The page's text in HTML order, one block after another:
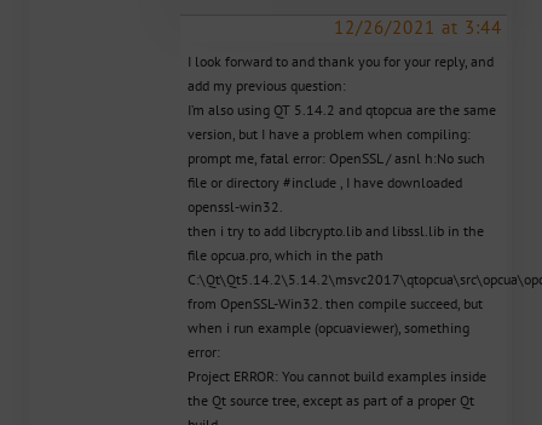
12/26/2021 at 3:44
I look forward to and thank you for your reply, and
add my previous question:
I’m also using QT 5.14.2 and qtopcua are the same
version, but I have a problem when compiling:
prompt me, fatal error: OpenSSL / asnl h:No such
file or directory #include , I have downloaded
openssl-win32.
then i try to add libcrypto.lib and libssl.lib in the
file opcua.pro, which in the path
from OpenSSL-Win32. then compile succeed, but
when i run example (opcuaviewer), something
error:
Project ERROR: You cannot build examples inside
the Qt source tree, except as part of a proper Qt